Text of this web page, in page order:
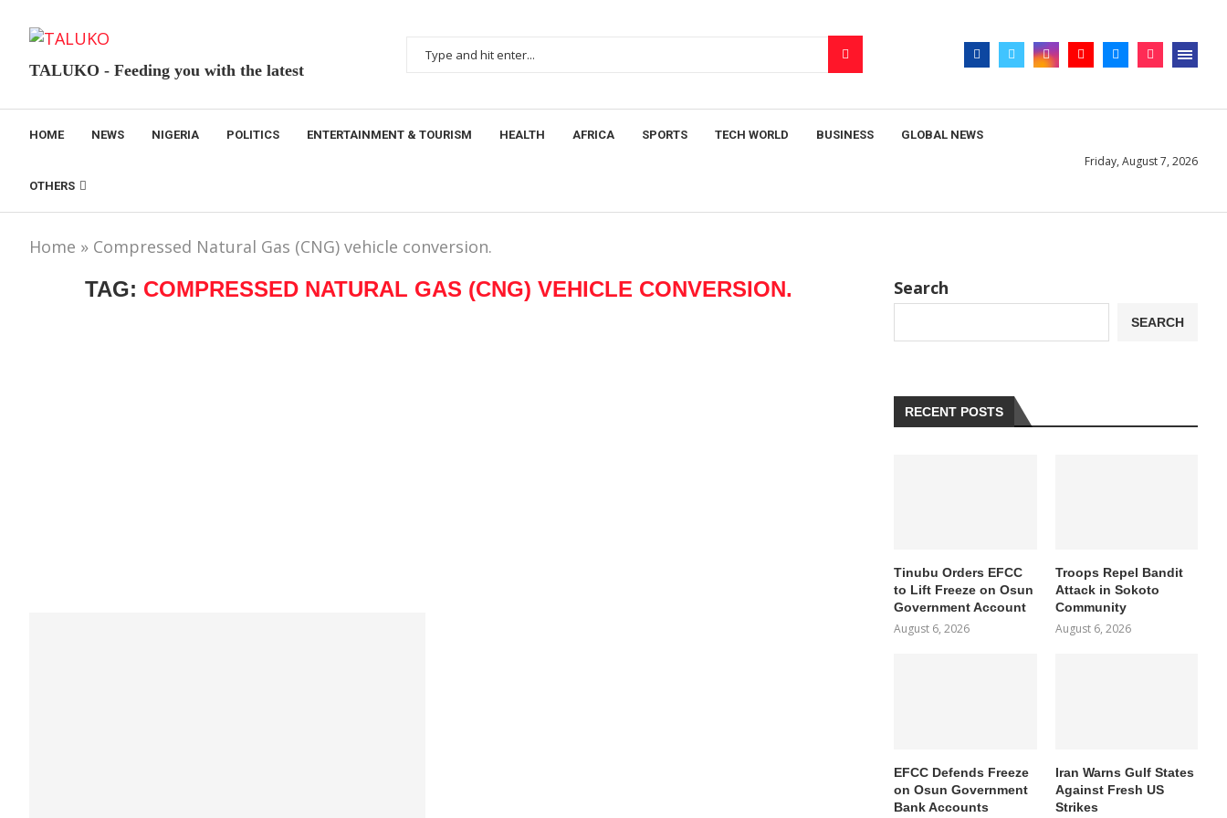
TALUKO - Feeding you with the latest
HOME NEWS NIGERIA POLITICS ENTERTAINMENT & TOURISM HEALTH AFRICA SPORTS TECH WORLD BUSINESS GLOBAL NEWS
OTHERS
Friday, August 7, 2026
Home » Compressed Natural Gas (CNG) vehicle conversion.
TAG: COMPRESSED NATURAL GAS (CNG) VEHICLE CONVERSION. Search
SEARCH
RECENT POSTS
Tinubu Orders EFCC
to Lift Freeze on Osun
Government Account
August 6, 2026
Troops Repel Bandit
Attack in Sokoto
Community
August 6, 2026
EFCC Defends Freeze
on Osun Government
Bank Accounts
Iran Warns Gulf States
Against Fresh US
Strikes